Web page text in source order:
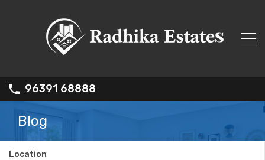
96391 68888
Blog
Location